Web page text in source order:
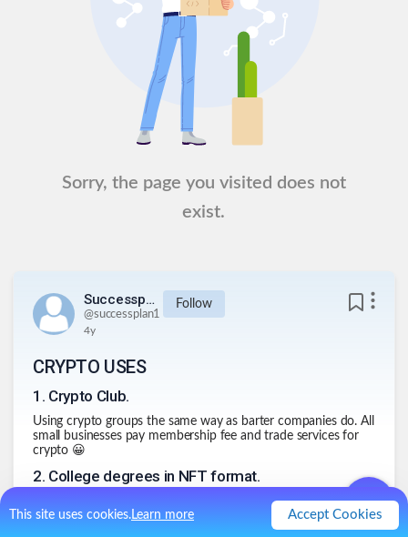
This site uses cookies.Learn more Accept Cookies
Sorry, the page you visited does not
exist.
Successplan1
@successplan1
Follow
4y
CRYPTO USES
1 . Crypto Club.
Using crypto groups the same way as barter companies do. All
small businesses pay membership fee and trade services for
crypto 😀
2. College degrees in NFT format.
You get a degree in developing and graduate. Then sell your
NFT to someone else.